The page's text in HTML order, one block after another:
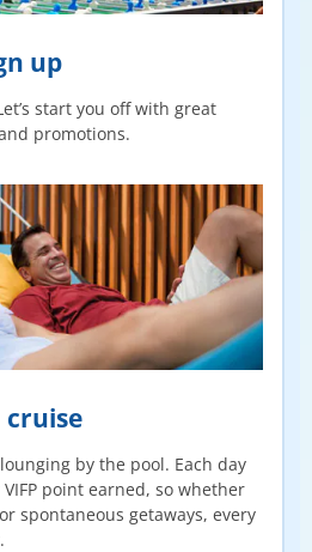
up
start you off with great
promotions.
cruise
by the pool. Each day
point earned, so whether
spontaneous getaways, every